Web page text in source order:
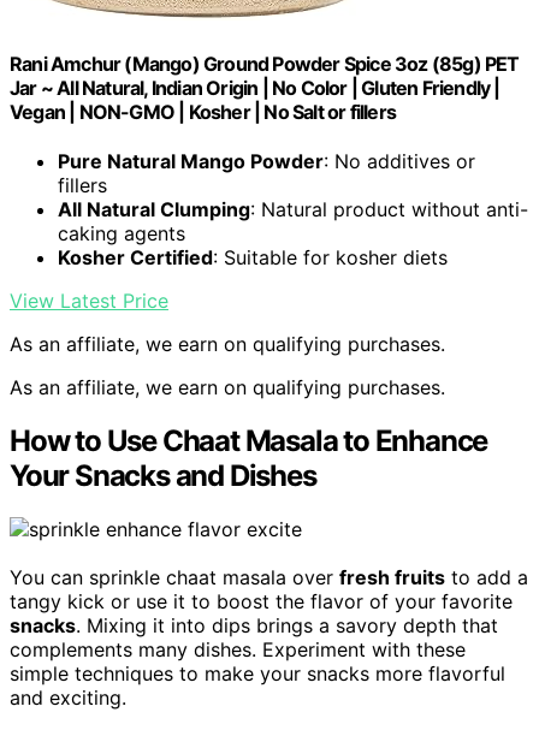
Rani Amchur (Mango) Ground Powder Spice 3oz (85g) PET
Jar ~ All Natural, Indian Origin | No Color | Gluten Friendly |
Vegan | NON-GMO | Kosher | No Salt or fillers
Pure Natural Mango Powder: No additives or
fillers
All Natural Clumping: Natural product without anti-
caking agents
Kosher Certified: Suitable for kosher diets
View Latest Price
As an affiliate, we earn on qualifying purchases.
As an affiliate, we earn on qualifying purchases.
How to Use Chaat Masala to Enhance
Your Snacks and Dishes
You can sprinkle chaat masala over fresh fruits to add a
tangy kick or use it to boost the flavor of your favorite
snacks. Mixing it into dips brings a savory depth that
complements many dishes. Experiment with these
simple techniques to make your snacks more flavorful
and exciting.